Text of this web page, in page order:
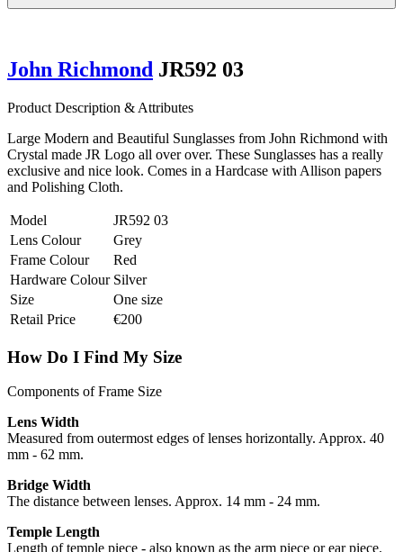
John Richmond JR592 03
Product Description & Attributes
Large Modern and Beautiful Sunglasses from John Richmond with
Crystal made JR Logo all over over. These Sunglasses has a really
exclusive and nice look. Comes in a Hardcase with Allison papers
and Polishing Cloth.
Model
JR592 03
Lens Colour
Grey
Frame Colour
Red
Hardware Colour Silver
Size
One size
Retail Price
€200
How Do I Find My Size
Components of Frame Size
Lens Width
Measured from outermost edges of lenses horizontally. Approx. 40
mm - 62 mm.
Bridge Width
The distance between lenses. Approx. 14 mm - 24 mm.
Temple Length
Length of temple piece - also known as the arm piece or ear piece.